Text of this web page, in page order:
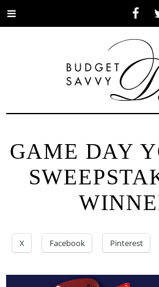
Toggle
GAME DAY
X Facebook Pinterest